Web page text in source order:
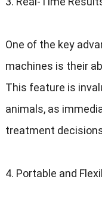
One of the key
machines is their
This feature is
animals, as
treatment
4. Portable and